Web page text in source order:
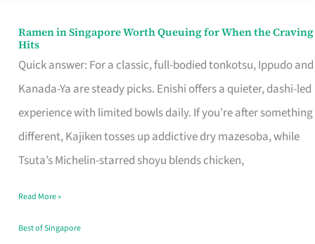
Ramen in Singapore Worth Queuing for When the Craving
Hits
Quick answer: For a classic, full-bodied tonkotsu, Ippudo and
Kanada-Ya are steady picks. Enishi offers a quieter, dashi-led
experience with limited bowls daily. If you’re after something
different, Kajiken tosses up addictive dry mazesoba, while
Tsuta’s Michelin-starred shoyu blends chicken,
Ramen
in
Singapore
Worth
Queuing
for
the
Craving
Read More »
Best of Singapore